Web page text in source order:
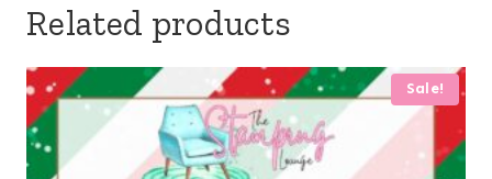
Related products
Sale!